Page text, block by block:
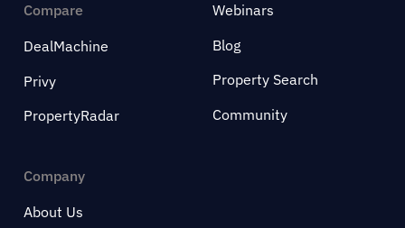
Compare
DealMachine
Privy
PropertyRadar
Webinars
Blog
Property Search
Community
Company
About Us